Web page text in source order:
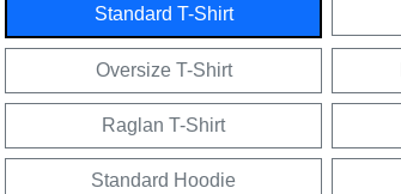
Standard T-Shirt
Oversize T-Shirt
Raglan T-Shirt
Standard Hoodie